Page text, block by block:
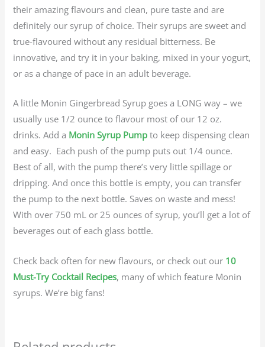
their amazing flavours and clean, pure taste and are
definitely our syrup of choice. Their syrups are sweet and
true-flavoured without any residual bitterness. Be
innovative, and try it in your baking, mixed in your yogurt,
or as a change of pace in an adult beverage.
A little Monin Gingerbread Syrup goes a LONG way – we
usually use 1/2 ounce to flavour most of our 12 oz.
drinks. Add a Monin Syrup Pump to keep dispensing clean
and easy. Each push of the pump puts out 1/4 ounce.
Best of all, with the pump there’s very little spillage or
dripping. And once this bottle is empty, you can transfer
the pump to the next bottle. Saves on waste and mess!
With over 750 mL or 25 ounces of syrup, you’ll get a lot of
beverages out of each glass bottle.
Check back often for new flavours, or check out our 10
Must-Try Cocktail Recipes, many of which feature Monin
syrups. We’re big fans!